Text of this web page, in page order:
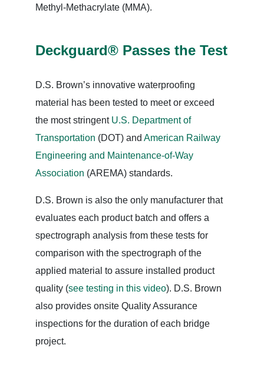
Methyl-Methacrylate (MMA).
Deckguard® Passes the Test
D.S. Brown’s innovative waterproofing
material has been tested to meet or exceed
the most stringent U.S. Department of
Transportation (DOT) and American Railway
Engineering and Maintenance-of-Way
Association (AREMA) standards.
D.S. Brown is also the only manufacturer that
evaluates each product batch and offers a
spectrograph analysis from these tests for
comparison with the spectrograph of the
applied material to assure installed product
quality (see testing in this video). D.S. Brown
also provides onsite Quality Assurance
inspections for the duration of each bridge
project.